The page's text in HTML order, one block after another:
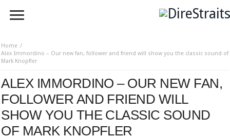
Home
Alex Immordino – Our new fan, follower and friend will show you the classic sound of
Mark Knopfler
ALEX IMMORDINO – OUR NEW FAN,
FOLLOWER AND FRIEND WILL
SHOW YOU THE CLASSIC SOUND
OF MARK KNOPFLER